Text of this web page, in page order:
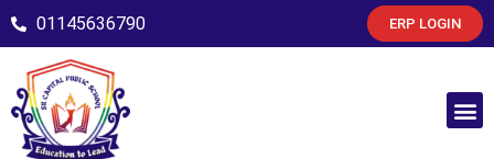
01145636790 ERP LOGIN